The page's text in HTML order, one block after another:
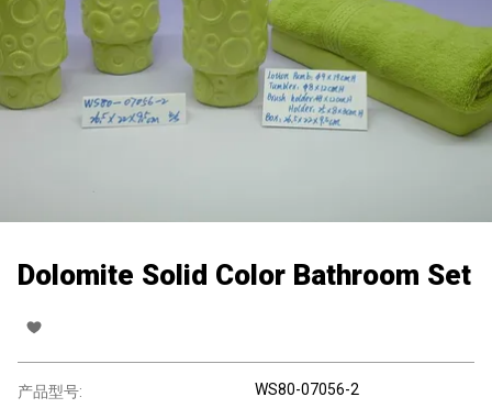
Dolomite Solid Color Bathroom Set
产品型号: WS80-07056-2